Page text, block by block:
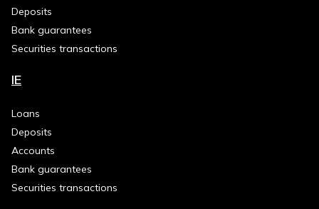
Deposits
Bank guarantees
Securities transactions
IE
Loans
Deposits
Accounts
Bank guarantees
Securities transactions